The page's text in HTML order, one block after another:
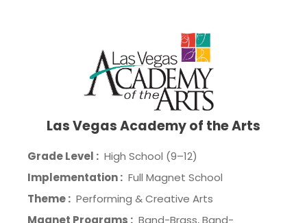
Las Vegas Academy of the Arts
Grade Level : High School (9–12)
Implementation : Full Magnet School
Theme : Performing & Creative Arts
Magnet Programs : Band-Brass, Band-